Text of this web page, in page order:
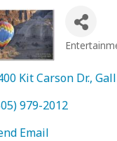
Kit Carson Dr.
979-2012
Email